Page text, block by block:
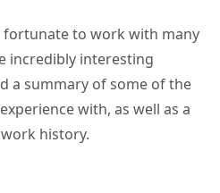
fortunate to work with many
incredibly interesting
a summary of some of the
with, as well as a
history.